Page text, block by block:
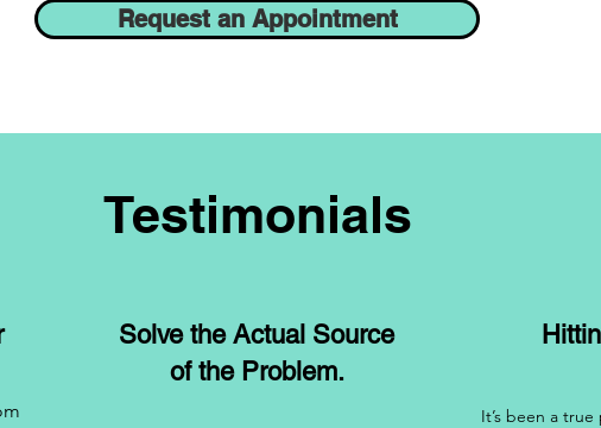
Request an Appointment
Testimonials
Solve the Actual Source
of the Problem.
It’s been a